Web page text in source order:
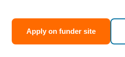
Apply on funder site